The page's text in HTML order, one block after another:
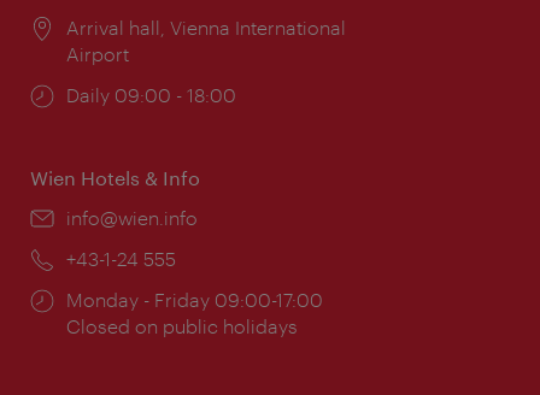
Location:
Arrival hall, Vienna International
Airport
Opening
Daily 09:00 - 18:00
Wien Hotels & Info
Email:
info@wien.info
Phone:
+43-1-24 555
Opening
times:
Monday - Friday 09:00-17:00
Closed on public holidays